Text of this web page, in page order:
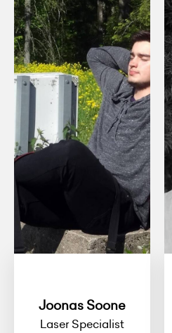
Joonas Soone
Laser Specialist